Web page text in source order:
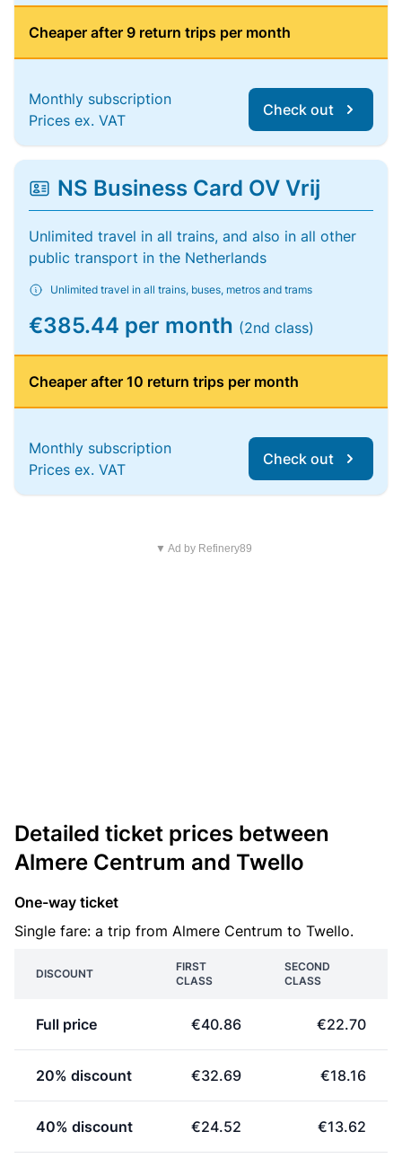
Cheaper after 9 return trips per month
Monthly subscription
Prices ex. VAT
Check out
NS Business Card OV Vrij
Unlimited travel in all trains, and also in all other
public transport in the Netherlands
Unlimited travel in all trains, buses, metros and trams
€385.44 per month (2nd class)
Cheaper after 10 return trips per month
Monthly subscription
Prices ex. VAT
Check out
▼ Ad by Refinery89
Detailed ticket prices between
Almere Centrum and Twello
One-way ticket
Single fare: a trip from Almere Centrum to Twello.
DISCOUNT
FIRST
CLASS
SECOND
CLASS
Full price €40.86 €22.70
20% discount €32.69 €18.16
40% discount €24.52 €13.62